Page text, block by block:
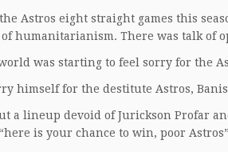
Astros eight straight games this
humanitarianism. There was talk of
was starting to feel sorry for the
himself for the destitute Astros,
a lineup devoid of Jurickson Profar
is your chance to win, poor